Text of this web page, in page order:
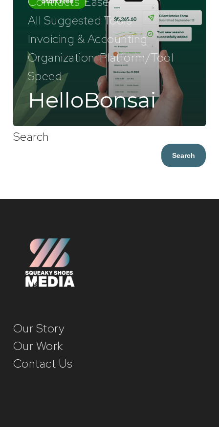
All Suggested Tools
Invoicing & Accounting
Organization Platform/Tool
Speed
HelloBonsai
Search
Search
Our Story
Our Work
Contact Us